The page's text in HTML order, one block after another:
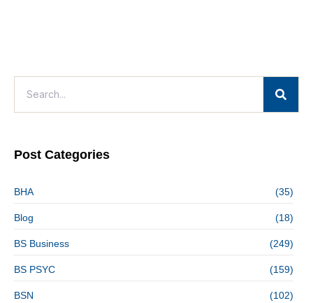
Post Categories
BHA (35)
Blog (18)
BS Business (249)
BS PSYC (159)
BSN (102)